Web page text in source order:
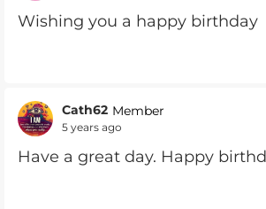
Wishing you a happy birthday
Cath62 Member
5 years ago
Have a great day. Happy